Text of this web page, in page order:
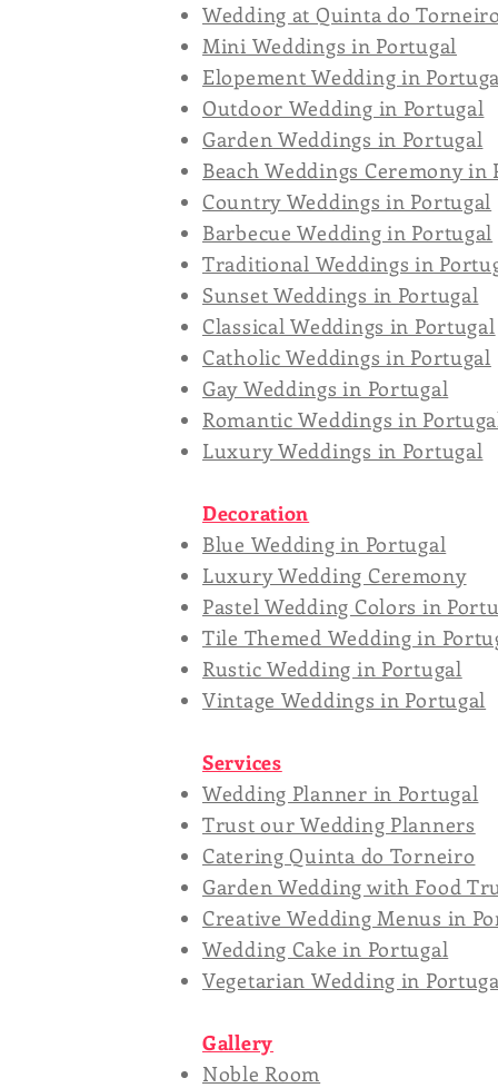
Wedding at Quinta do Torneiro
Mini Weddings in Portugal
Elopement Wedding in
Outdoor Wedding in Portugal
Garden Weddings in Portugal
Beach Weddings Ceremony in
Country Weddings in Portugal
Barbecue Wedding in Portugal
Traditional Weddings in
Sunset Weddings in Portugal
Classical Weddings in Portugal
Catholic Weddings in Portugal
Gay Weddings in Portugal
Romantic Weddings in
Luxury Weddings in Portugal
Decoration
Blue Wedding in Portugal
Luxury Wedding Ceremony
Pastel Wedding Colors in
Tile Themed Wedding in
Rustic Wedding in Portugal
Vintage Weddings in Portugal
Services
Wedding Planner in Portugal
Trust our Wedding Planners
Catering Quinta do Torneiro
Garden Wedding with Food
Creative Wedding Menus in
Wedding Cake in Portugal
Vegetarian Wedding in
Gallery
Noble Room